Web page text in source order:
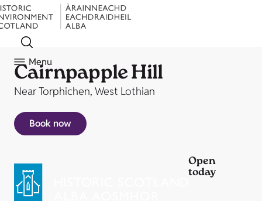
Menu
Cairnpapple Hill
Near Torphichen, West Lothian
Book now
Open
today